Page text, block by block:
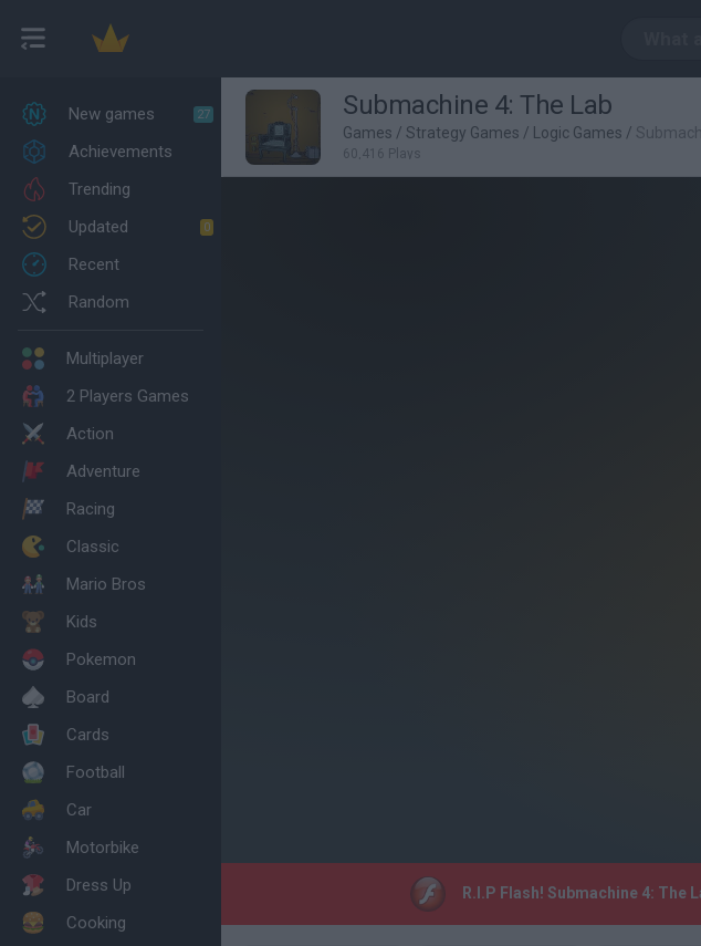
New games 27
Achievements
Trending
Updated
0
Recent
Random
Multiplayer
2 Players Games
Action
Adventure
Racing
Classic
Mario Bros
Kids
Pokemon
Board
Cards
Football
Car
Motorbike
Dress Up
Cooking
Submachine 4: The Lab
Games / Strategy Games / Logic Games /
60,416 Plays
R.I.P Flash! Submachine 4: